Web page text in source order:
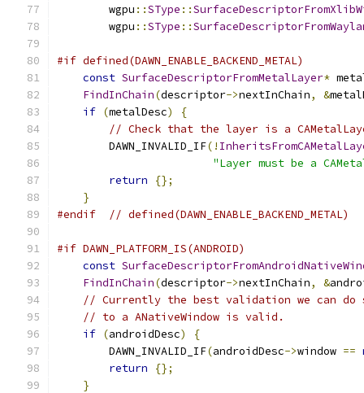
        wgpu
::SType ::
        wgpu
::SType ::
#if defined(DAWN_ENABLE_BACKEND_METAL)
const SurfaceDescriptorFromMetalLayer*
FindInChain(descriptor->nextInChain, &
if (metalDesc)
{
// Check that the layer is a
        DAWN_INVALID_IF
(!
"Layer must be a
return
{};
}
#endif
// defined(DAWN_ENABLE_BACKEND_METAL)
#if DAWN_PLATFORM_IS(ANDROID)
const
FindInChain(descriptor->nextInChain, &
// Currently the best validation we can
// to a ANativeWindow is valid.
if (androidDesc)
{
        DAWN_INVALID_IF
(androidDesc->window ==
return
{};
}